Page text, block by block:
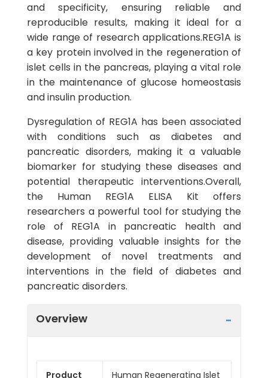
and specificity, ensuring reliable and
reproducible results, making it ideal for a
wide range of research applications.REG1A is
a key protein involved in the regeneration of
islet cells in the pancreas, playing a vital role
in the maintenance of glucose homeostasis
and insulin production.
Dysregulation of REG1A has been associated
with conditions such as diabetes and
pancreatic disorders, making it a valuable
biomarker for studying these diseases and
potential therapeutic interventions.Overall,
the Human REG1A ELISA Kit offers
researchers a powerful tool for studying the
role of REG1A in pancreatic health and
disease, providing valuable insights for the
development of novel treatments and
interventions in the field of diabetes and
pancreatic disorders.
Overview
Product
Human Regenerating Islet